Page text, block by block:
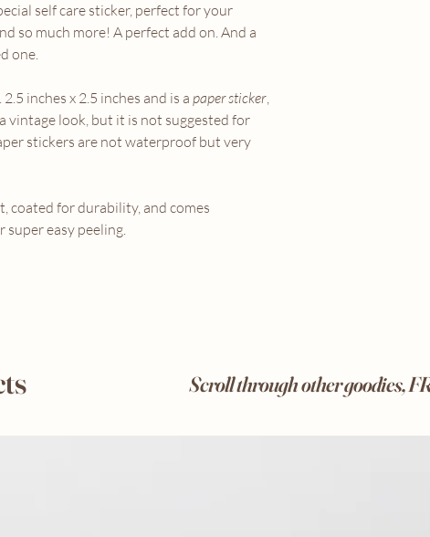
self care sticker, perfect for your
so much more! A perfect add on. And a
one.
inches x 2.5 inches and is a paper sticker,
vintage look, but it is not suggested for
stickers are not waterproof but very
coated for durability, and comes
easy peeling.
Scroll through other goodies,